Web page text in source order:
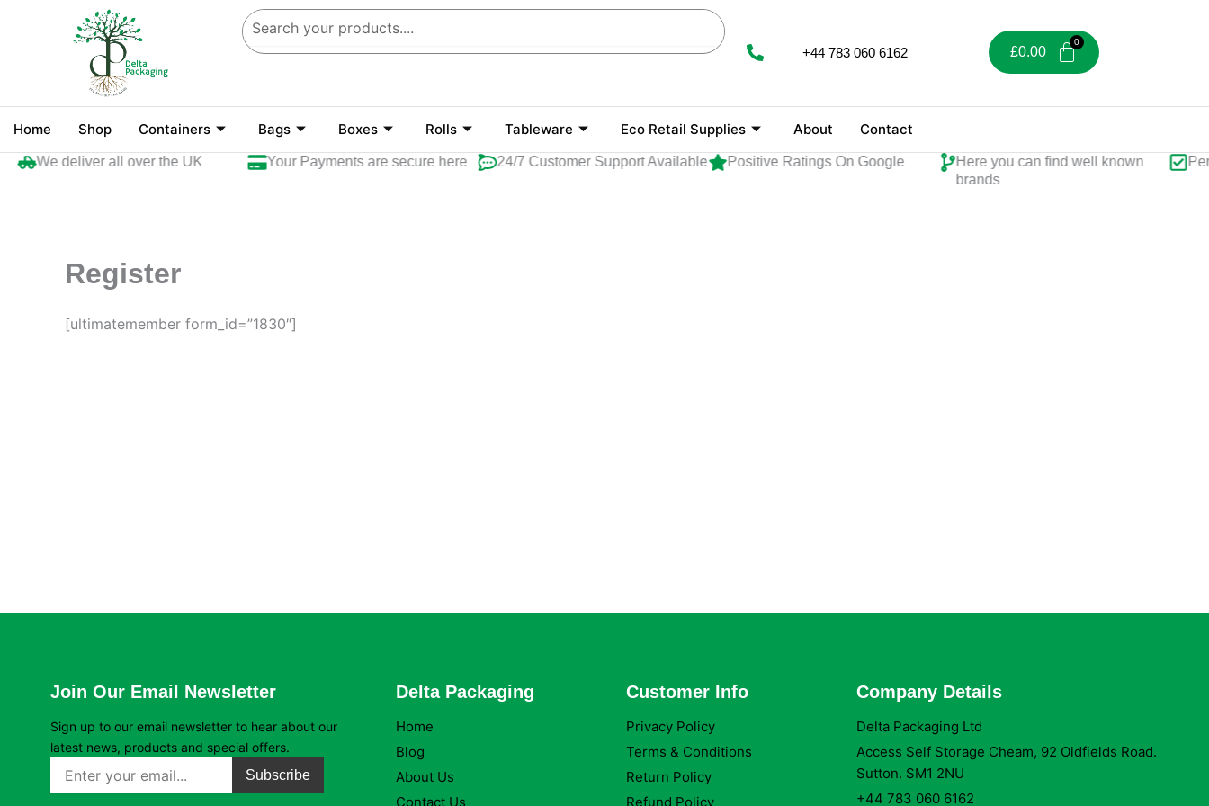
+44 783 060 6162 £0.00
Home Shop Containers Bags Boxes Rolls Tableware Eco Retail Supplies About Contact
We deliver all over the UK Your Payments are secure here 24/7 Customer Support Available Positive Ratings On Google
Here you can find well known
brands
Register
[ultimatemember form_id=”1830″]
Join Our Email Newsletter
Sign up to our email newsletter to hear about our
latest news, products and special offers.
Subscribe
Delta Packaging
Home
Blog
About Us
Contact Us
Customer Info
Privacy Policy
Terms & Conditions
Return Policy
Refund Policy
Company Details
Delta Packaging Ltd
Access Self Storage Cheam, 92 Oldfields Road.
Sutton. SM1 2NU
+44 783 060 6162